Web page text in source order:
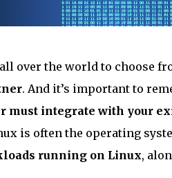
over the world to choose
. And it’s important to
must integrate with your
is often the operating
running on Linux,